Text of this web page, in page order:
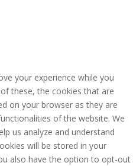
your experience while you
these, the cookies that are
on your browser as they are
of the website. We
us analyze and understand
will be stored in your
also have the option to opt-out